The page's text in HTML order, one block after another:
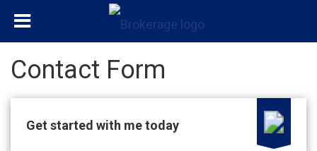
Contact Form
Get started with me today